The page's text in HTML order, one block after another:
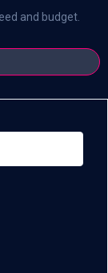
and budget.